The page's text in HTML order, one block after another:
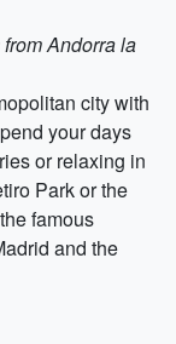
Andorra la
city with
your days
or relaxing in
Park or the
famous
and the